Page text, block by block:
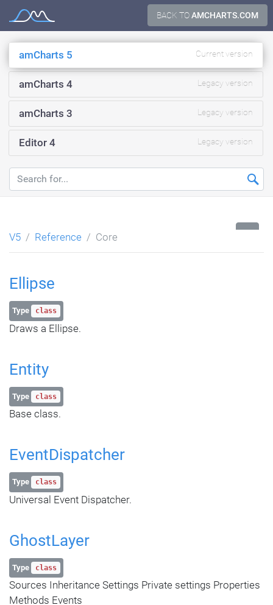
content
BACK TOAMCHARTS.COM
Documentation
amCharts 5 Current version
amCharts 4 Legacy version
amCharts 3 Legacy version
Editor 4 Legacy version
V5 Reference Core
Ellipse
Type class
Draws a Ellipse.
Entity
Type class
Base class.
EventDispatcher
Type class
Universal Event Dispatcher.
GhostLayer
Type class
Sources Inheritance Settings Private settings Properties
Methods Events